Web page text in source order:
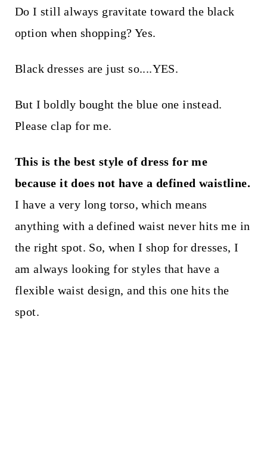
Do I still always gravitate toward the black
option when shopping? Yes.
Black dresses are just so....YES.
But I boldly bought the blue one instead.
Please clap for me.
This is the best style of dress for me
because it does not have a defined waistline.
I have a very long torso, which means
anything with a defined waist never hits me in
the right spot. So, when I shop for dresses, I
am always looking for styles that have a
flexible waist design, and this one hits the
spot.